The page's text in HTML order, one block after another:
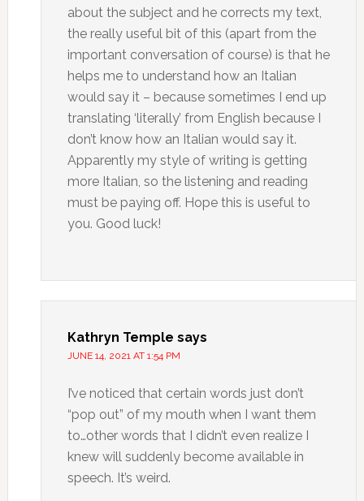
about the subject and he corrects my text,
the really useful bit of this (apart from the
important conversation of course) is that he
helps me to understand how an Italian
would say it – because sometimes I end up
translating ‘literally’ from English because I
don’t know how an Italian would say it.
Apparently my style of writing is getting
more Italian, so the listening and reading
must be paying off. Hope this is useful to
you. Good luck!
Kathryn Temple says
JUNE 14, 2021 AT 1:54 PM
I’ve noticed that certain words just don’t
“pop out” of my mouth when I want them
to…other words that I didn’t even realize I
knew will suddenly become available in
speech. It’s weird.